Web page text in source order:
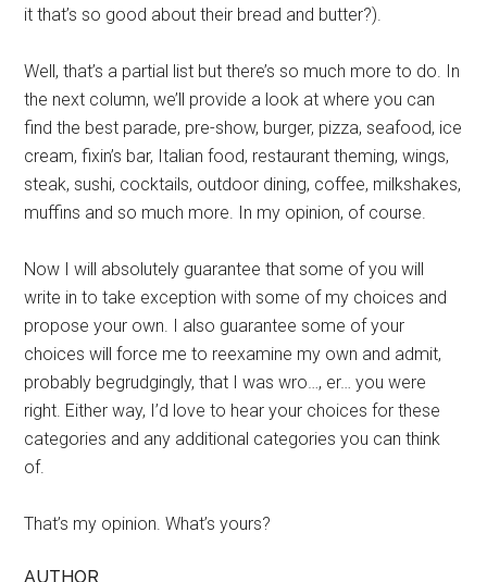
it that’s so good about their bread and butter?).
Well, that’s a partial list but there’s so much more to do. In
the next column, we’ll provide a look at where you can
find the best parade, pre-show, burger, pizza, seafood, ice
cream, fixin’s bar, Italian food, restaurant theming, wings,
steak, sushi, cocktails, outdoor dining, coffee, milkshakes,
muffins and so much more. In my opinion, of course.
Now I will absolutely guarantee that some of you will
write in to take exception with some of my choices and
propose your own. I also guarantee some of your
choices will force me to reexamine my own and admit,
probably begrudgingly, that I was wro…, er… you were
right. Either way, I’d love to hear your choices for these
categories and any additional categories you can think
of.
That’s my opinion. What’s yours?
AUTHOR